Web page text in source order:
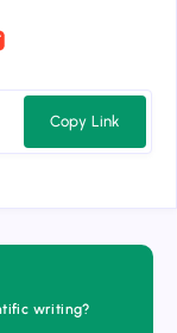
Copy Link
writing?